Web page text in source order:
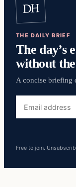
DH
THE DAILY BRIEF
The day’s
without
A concise briefing
address
Free to join.